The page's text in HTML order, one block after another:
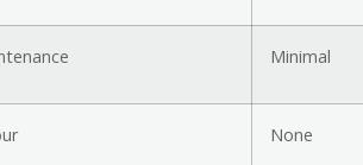
Minimal
None